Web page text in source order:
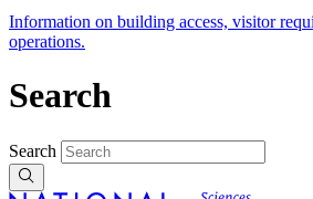
Information on building access, visitor
operations.
Search
Search